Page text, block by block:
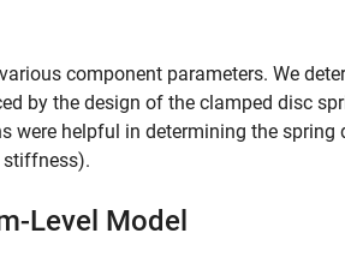
component parameters. We
by the design of the clamped disc
were helpful in determining the spring
stiffness).
Level Model